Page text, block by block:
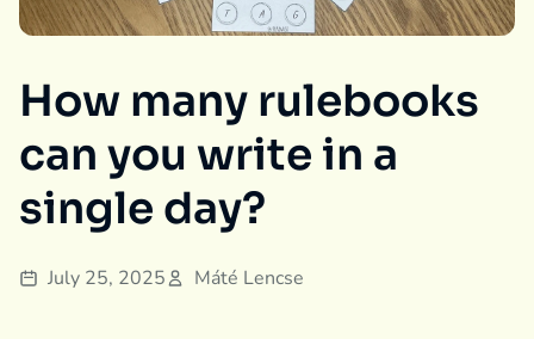
How many rulebooks
can you write in a
single day?
July 25, 2025 Máté Lencse